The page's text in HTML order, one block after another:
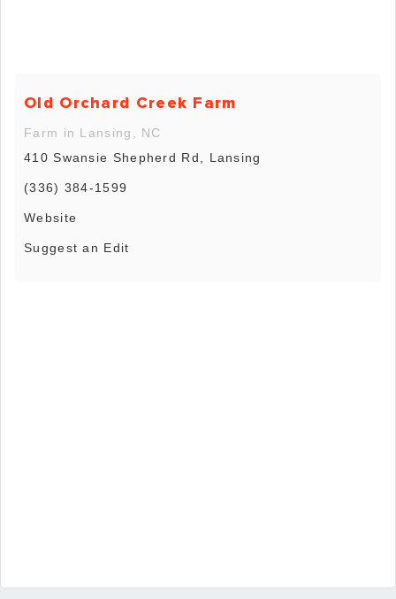
Old Orchard Creek Farm
Farm in Lansing, NC
410 Swansie Shepherd Rd, Lansing
(336) 384-1599
Website
Suggest an Edit